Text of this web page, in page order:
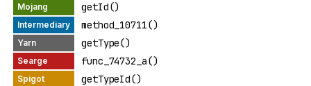
getId()
method_10711()
getType()
func_74732_a()
getTypeId()